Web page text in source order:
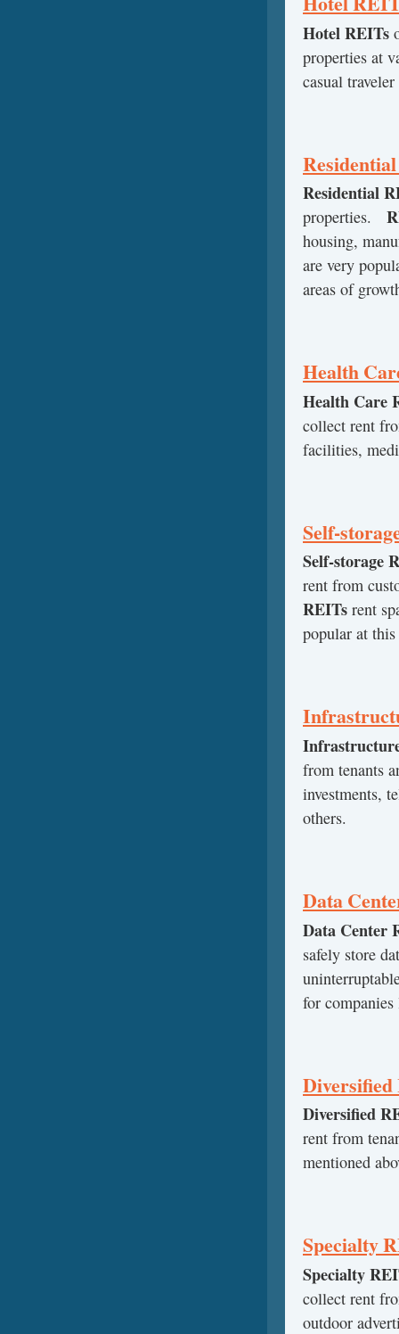
Hotel REITs
properties at
casual
Residential
properties.
housing,
are very
areas of
Health
Health Care
collect rent
facilities,
Self-
Self-storage
rent from
REITs rent
popular at
from tenants
investments,
others.
Data
Data Center
safely store
for
Diversified
rent from
mentioned
Specialty
Specialty
collect rent
outdoor